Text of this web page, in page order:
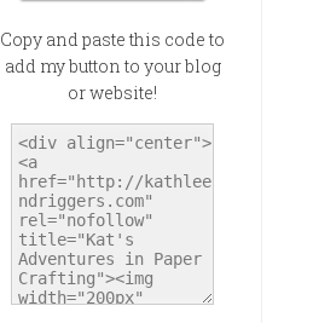
Copy and paste this code to
add my button to your blog
or website!